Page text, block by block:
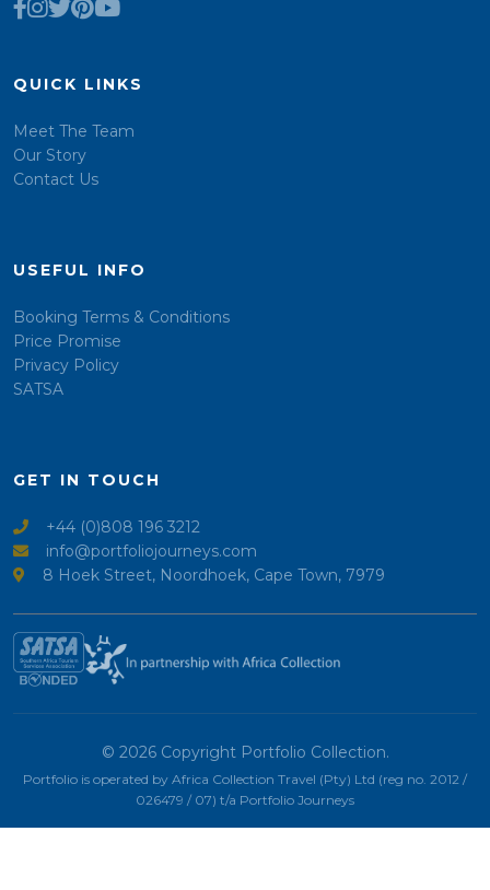
QUICK LINKS
Meet The Team
Our Story
Contact Us
USEFUL INFO
Booking Terms & Conditions
Price Promise
Privacy Policy
SATSA
GET IN TOUCH
+44 (0)808 196 3212
info@portfoliojourneys.com
8 Hoek Street, Noordhoek, Cape Town, 7979
© 2026 Copyright Portfolio Collection.
Portfolio is operated by Africa Collection Travel (Pty) Ltd (reg no. 2012 /
026479 / 07) t/a Portfolio Journeys